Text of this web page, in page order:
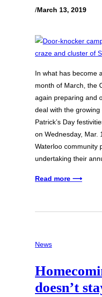
/March 13, 2019
In what has become
month of March, the
again preparing and
deal with the growing
Patrick’s Day
on Wednesday, Mar.
Waterloo community
undertaking their
Read more ⟶
News
doesn’t